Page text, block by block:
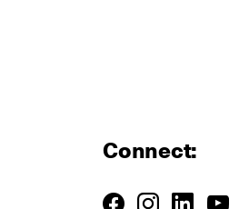
Connect: